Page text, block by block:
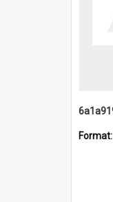
Format: